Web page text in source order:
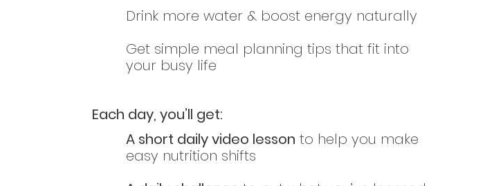
Drink more water & boost energy naturally
Get simple meal planning tips that fit into
your busy life
Each day, you’ll get:
A short daily video lesson to help you make
easy nutrition shifts